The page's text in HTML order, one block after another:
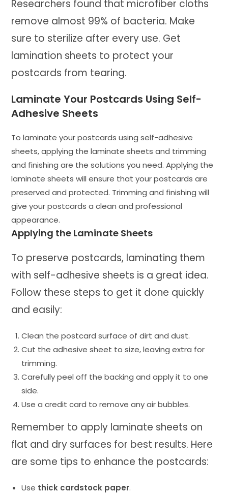
Researchers found that microfiber cloths
remove almost 99% of bacteria. Make
sure to sterilize after every use. Get
lamination sheets to protect your
postcards from tearing.
Laminate Your Postcards Using Self-
Adhesive Sheets
To laminate your postcards using self-adhesive
sheets, applying the laminate sheets and trimming
and finishing are the solutions you need. Applying the
laminate sheets will ensure that your postcards are
preserved and protected. Trimming and finishing will
give your postcards a clean and professional
appearance.
Applying the Laminate Sheets
To preserve postcards, laminating them
with self-adhesive sheets is a great idea.
Follow these steps to get it done quickly
and easily:
Clean the postcard surface of dirt and dust.
Cut the adhesive sheet to size, leaving extra for
trimming.
Carefully peel off the backing and apply it to one
side.
Use a credit card to remove any air bubbles.
Remember to apply laminate sheets on
flat and dry surfaces for best results. Here
are some tips to enhance the postcards:
Use thick cardstock paper.